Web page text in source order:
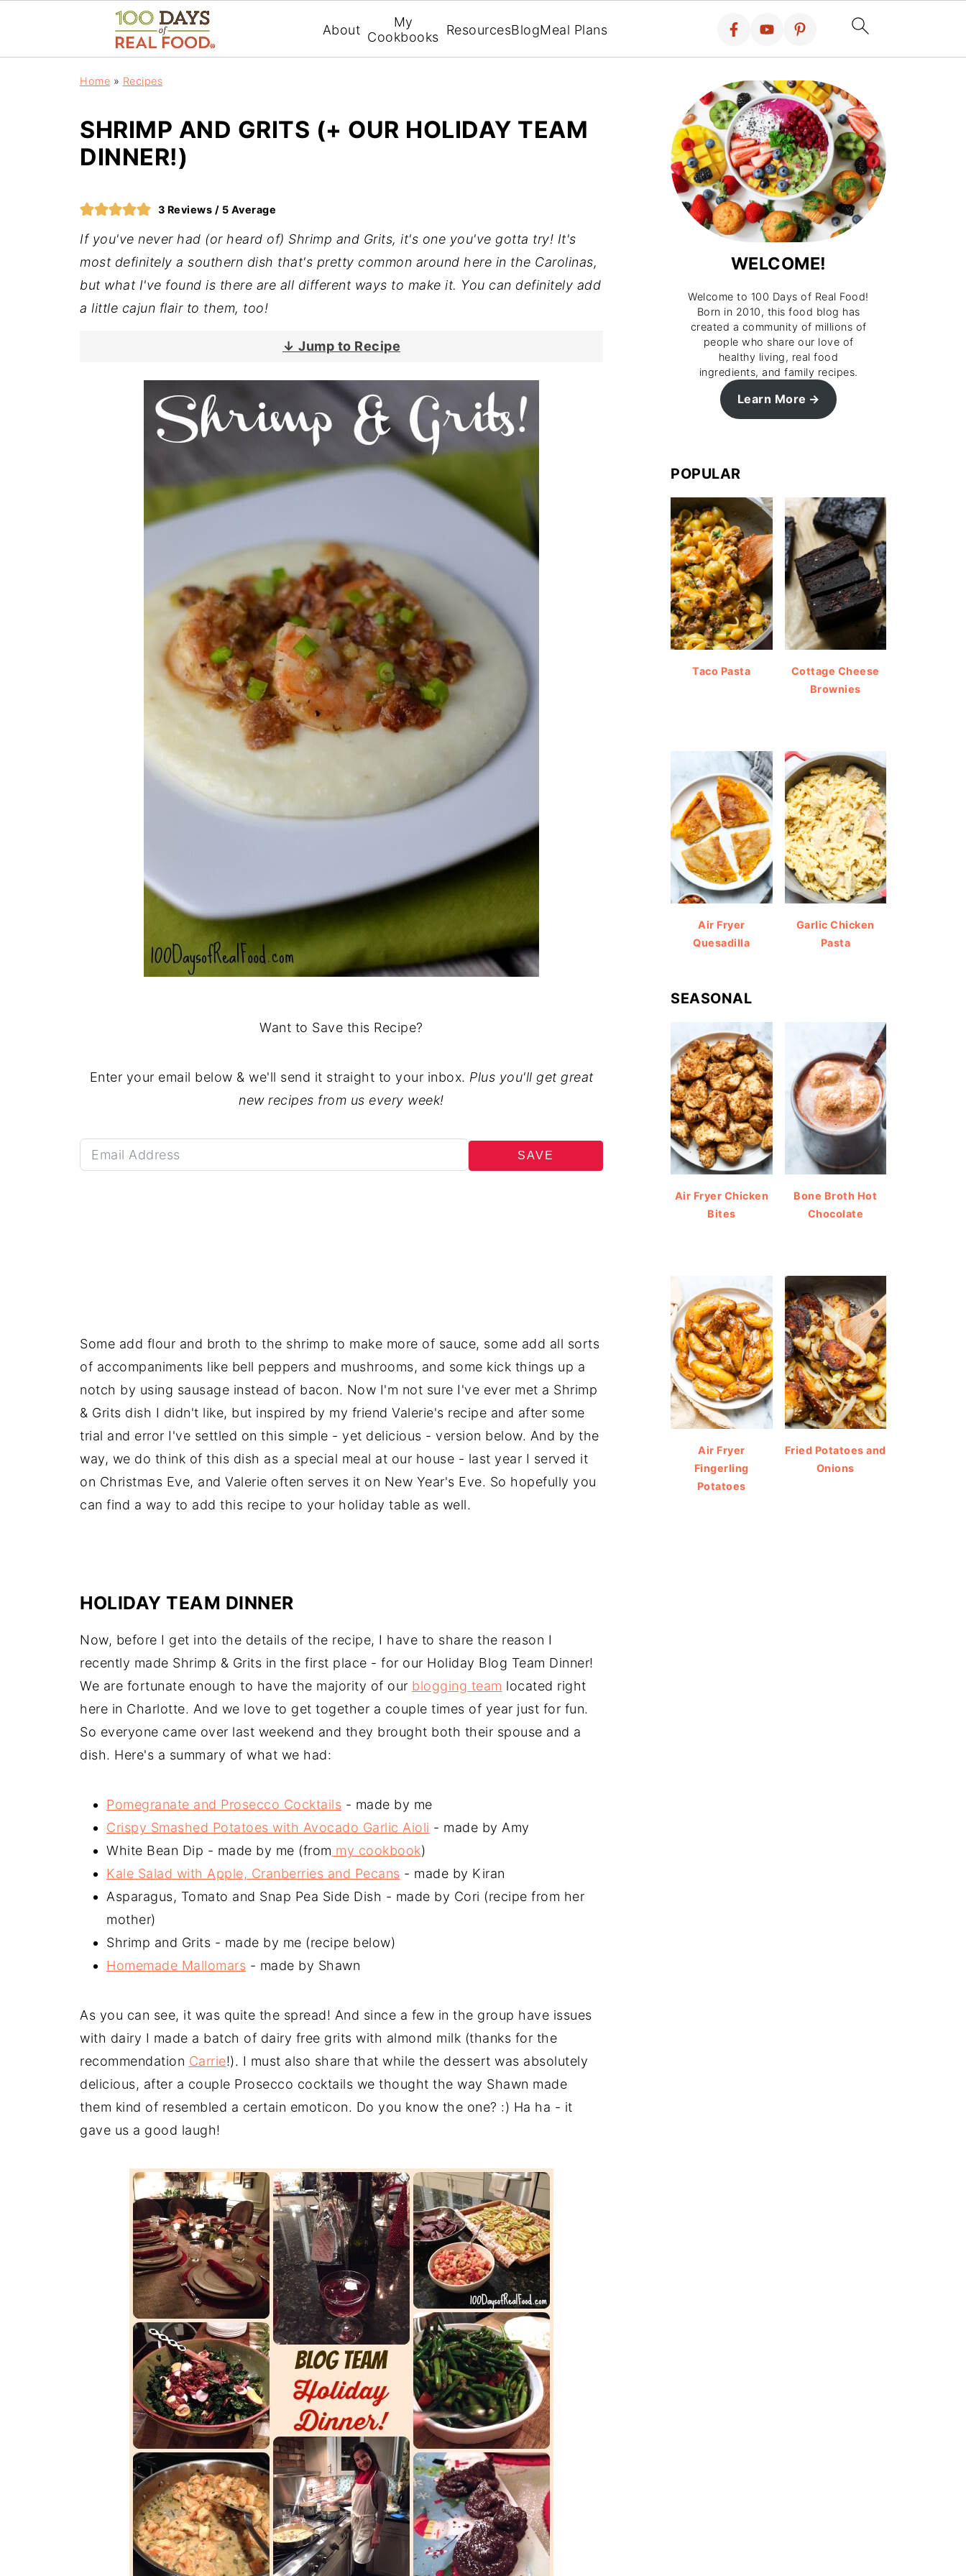
About
My
Cookbooks ResourcesBlogMeal Plans
Home » Recipes
SHRIMP AND GRITS (+ OUR HOLIDAY TEAM
DINNER!)
3 Reviews / 5 Average
If you've never had (or heard of) Shrimp and Grits, it's one you've gotta try! It's
most definitely a southern dish that's pretty common around here in the Carolinas,
but what I've found is there are all different ways to make it. You can definitely add
a little cajun flair to them, too!
↓ Jump to Recipe
Want to Save this Recipe?
Enter your email below & we'll send it straight to your inbox. Plus you'll get great
new recipes from us every week!
SAVE
Some add flour and broth to the shrimp to make more of sauce, some add all sorts
of accompaniments like bell peppers and mushrooms, and some kick things up a
notch by using sausage instead of bacon. Now I'm not sure I've ever met a Shrimp
& Grits dish I didn't like, but inspired by my friend Valerie's recipe and after some
trial and error I've settled on this simple - yet delicious - version below. And by the
way, we do think of this dish as a special meal at our house - last year I served it
on Christmas Eve, and Valerie often serves it on New Year's Eve. So hopefully you
can find a way to add this recipe to your holiday table as well.
HOLIDAY TEAM DINNER
Now, before I get into the details of the recipe, I have to share the reason I
recently made Shrimp & Grits in the first place - for our Holiday Blog Team Dinner!
We are fortunate enough to have the majority of our blogging team located right
here in Charlotte. And we love to get together a couple times of year just for fun.
So everyone came over last weekend and they brought both their spouse and a
dish. Here's a summary of what we had:
Pomegranate and Prosecco Cocktails - made by me
Crispy Smashed Potatoes with Avocado Garlic Aioli - made by Amy
White Bean Dip - made by me (from my cookbook)
Kale Salad with Apple, Cranberries and Pecans - made by Kiran
Asparagus, Tomato and Snap Pea Side Dish - made by Cori (recipe from her
mother)
Shrimp and Grits - made by me (recipe below)
Homemade Mallomars - made by Shawn
As you can see, it was quite the spread! And since a few in the group have issues
with dairy I made a batch of dairy free grits with almond milk (thanks for the
recommendation Carrie!). I must also share that while the dessert was absolutely
delicious, after a couple Prosecco cocktails we thought the way Shawn made
them kind of resembled a certain emoticon. Do you know the one? :) Ha ha - it
gave us a good laugh!
WELCOME!
Welcome to 100 Days of Real Food!
Born in 2010, this food blog has
created a community of millions of
people who share our love of
healthy living, real food
ingredients, and family recipes.
Learn More
POPULAR
Taco Pasta
Cottage Cheese
Brownies
Air Fryer
Quesadilla
Garlic Chicken
Pasta
SEASONAL
Air Fryer Chicken
Bites
Bone Broth Hot
Chocolate
Air Fryer
Fingerling
Potatoes
Fried Potatoes and
Onions